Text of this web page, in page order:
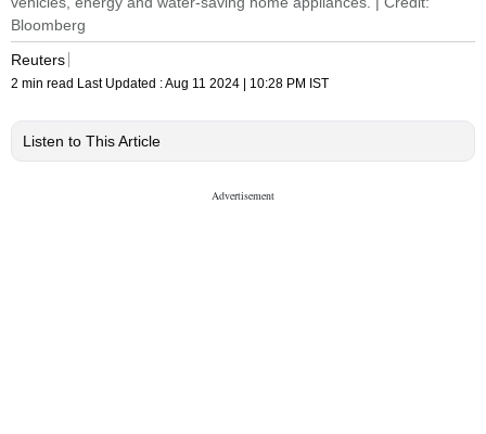
Bloomberg
Reuters
2 min read Last Updated :Aug 11 2024 | 10:28 PM IST
Listen to This Article